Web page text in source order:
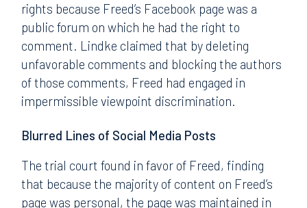
rights because Freed’s Facebook page was a
public forum on which he had the right to
comment. Lindke claimed that by deleting
unfavorable comments and blocking the authors
of those comments, Freed had engaged in
impermissible viewpoint discrimination.
Blurred Lines of Social Media Posts
The trial court found in favor of Freed, finding
that because the majority of content on Freed’s
page was personal, the page was maintained in